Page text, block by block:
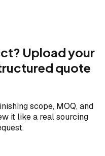
Upload your
quote
scope, MOQ, and
it like a real sourcing